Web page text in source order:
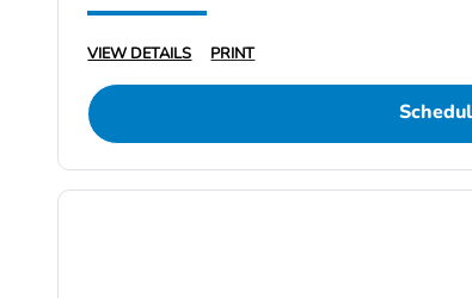
VIEW DETAILS PRINT